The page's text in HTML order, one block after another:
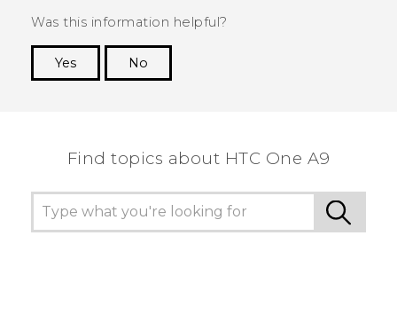
Was this information helpful?
Yes
No
Find topics about HTC One A9